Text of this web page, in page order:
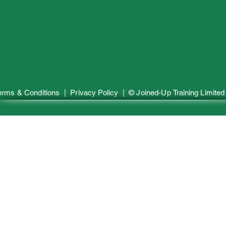
& Conditions | Privacy Policy | © Joined-Up Training